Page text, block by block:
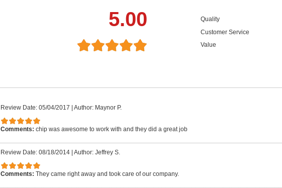
5.00
Quality
Customer Service
Value
Review Date: 05/04/2017 Author: Maynor P.
Comments: chip was awesome to work with and they did a great job
Review Date: 08/18/2014 Author: Jeffrey S.
Comments: They came right away and took care of our company.